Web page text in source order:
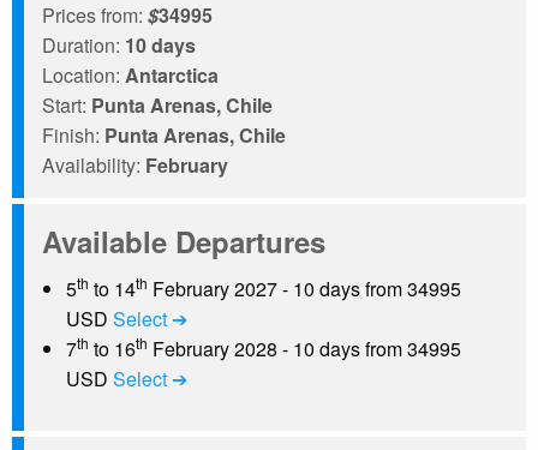
Prices from: $34995
Duration: 10 days
Location: Antarctica
Start: Punta Arenas, Chile
Finish: Punta Arenas, Chile
Availability: February
Available Departures
5th to 14th February 2027 - 10 days from 34995
USD Select ➔
7th to 16th February 2028 - 10 days from 34995
USD Select ➔